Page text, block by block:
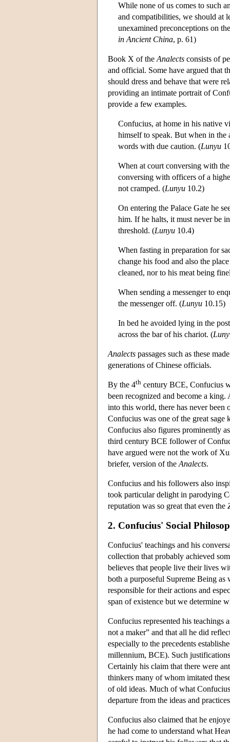
While none of us comes to such
and compatibilities, we should at
unexamined preconceptions on
in Ancient China, p. 61)
Book X of the Analects consists of
and official. Some have argued that
should dress and behave that were
providing an intimate portrait of
provide a few examples.
Confucius, at home in his native
himself to speak. But when in the
words with due caution. (Lunyu
When at court conversing with
conversing with officers of a
not cramped. (Lunyu 10.2)
On entering the Palace Gate he
him. If he halts, it must never be
threshold. (Lunyu 10.4)
When fasting in preparation for
change his food and also the
cleaned, nor to his meat being
When sending a messenger to
the messenger off. (Lunyu 10.15)
In bed he avoided lying in the
across the bar of his chariot. (
Analects passages such as these
generations of Chinese officials.
By the 4th century BCE, Confucius
been recognized and become a king.
into this world, there has never been
Confucius was one of the great
Confucius also figures prominently
third century BCE follower of
have argued were not the work of
briefer, version of the Analects.
Confucius and his followers also
took particular delight in parodying
reputation was so great that even the
2. Confucius' Social
Confucius' teachings and his
collection that probably achieved
believes that people live their lives
both a purposeful Supreme Being as
responsible for their actions and
span of existence but we determine
Confucius represented his teachings
not a maker” and that all he did
especially to the precedents
millennium, BCE). Such
Certainly his claim that there were
thinkers many of whom imitated
of old ideas. Much of what
departure from the ideas and
Confucius also claimed that he
he had come to understand what